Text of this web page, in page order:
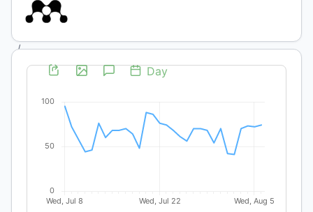
/
Artículos
y Técnicos
Ewes
lamb